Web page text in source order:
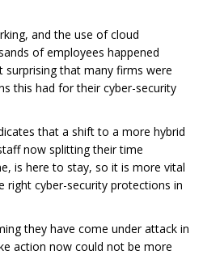
and the use of cloud
of employees happened
that many firms were
this had for their cyber-security
that a shift to a more hybrid
now splitting their time
is here to stay, so it is more vital
right cyber-security protections in
they have come under attack in
action now could not be more